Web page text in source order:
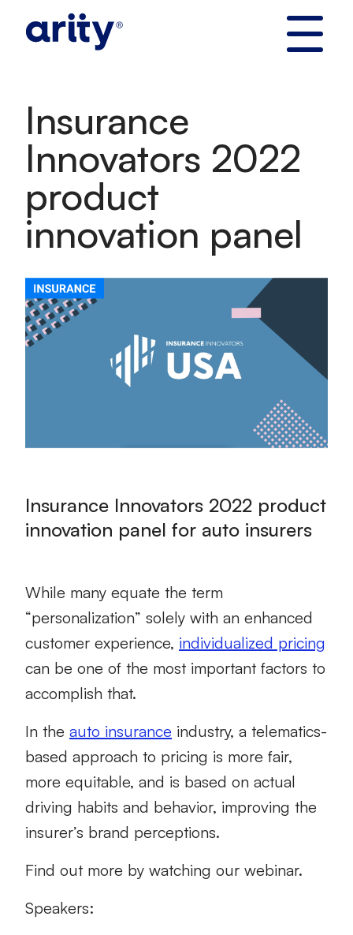
Insurance
Innovators 2022
product
innovation panel
Insurance Innovators 2022 product
innovation panel for auto insurers
While many equate the term
“personalization” solely with an enhanced
customer experience, individualized pricing
can be one of the most important factors to
accomplish that.
In the auto insurance industry, a telematics-
based approach to pricing is more fair,
more equitable, and is based on actual
driving habits and behavior, improving the
insurer’s brand perceptions.
Find out more by watching our webinar.
Speakers: